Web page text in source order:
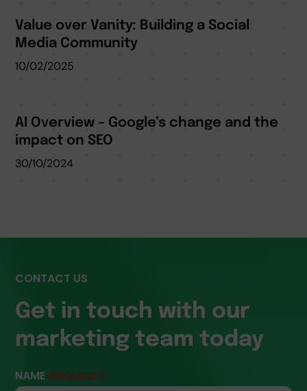
Value over Vanity: Building a Social
Media Community
10/02/2025
AI Overview – Google’s change and the
impact on SEO
30/10/2024
CONTACT US
Get in touch with our
marketing team today
NAME (REQUIRED)